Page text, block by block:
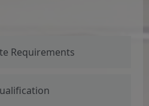
Requirements